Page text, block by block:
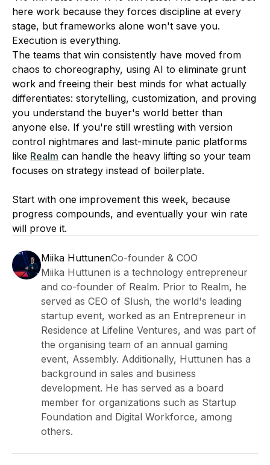
here work because they forces discipline at every
stage, but frameworks alone won't save you.
Execution is everything.
The teams that win consistently have moved from
chaos to choreography, using AI to eliminate grunt
work and freeing their best minds for what actually
differentiates: storytelling, customization, and proving
you understand the buyer's world better than
anyone else. If you're still wrestling with version
control nightmares and last-minute panic platforms
like Realm can handle the heavy lifting so your team
focuses on strategy instead of boilerplate.
Start with one improvement this week, because
progress compounds, and eventually your win rate
will prove it.
Miika HuttunenCo-founder & COO
Miika Huttunen is a technology entrepreneur
and co-founder of Realm. Prior to Realm, he
served as CEO of Slush, the world's leading
startup event, worked as an Entrepreneur in
Residence at Lifeline Ventures, and was part of
the organising team of an annual gaming
event, Assembly. Additionally, Huttunen has a
background in sales and business
development. He has served as a board
member for organizations such as Startup
Foundation and Digital Workforce, among
others.